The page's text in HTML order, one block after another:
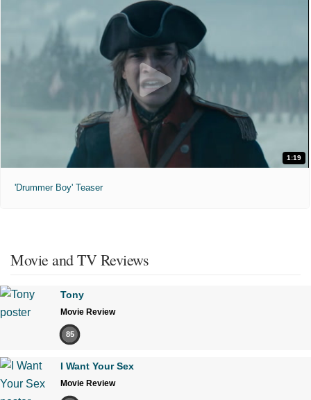
1:19
'Drummer Boy' Teaser
Movie and TV Reviews
Tony
Movie Review
85
I Want Your Sex
Movie Review